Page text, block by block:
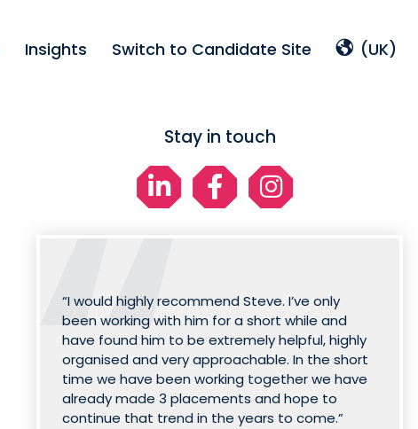
Insights Switch to Candidate Site (UK)
Stay in touch
“I would highly recommend Steve. I’ve only
been working with him for a short while and
have found him to be extremely helpful, highly
organised and very approachable. In the short
time we have been working together we have
already made 3 placements and hope to
continue that trend in the years to come.”